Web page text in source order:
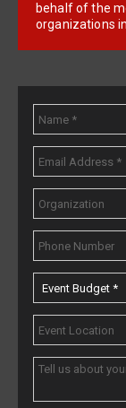
behalf of the
organizations